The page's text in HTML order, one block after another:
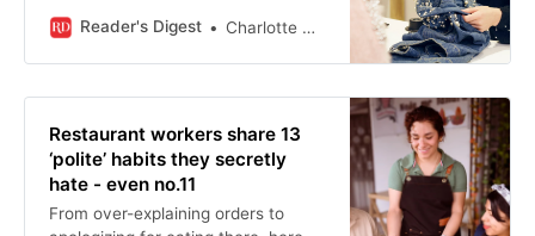
employees. Here are the “polite”
Reader's Digest Charlotte Hilton Andersen
Restaurant workers share 13
‘polite’ habits they secretly
hate - even no.11
From over-explaining orders to